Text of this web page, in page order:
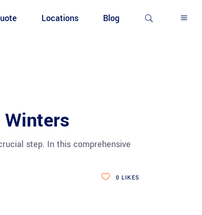
Locations Blog
step. In this comprehensive
0 LIKES